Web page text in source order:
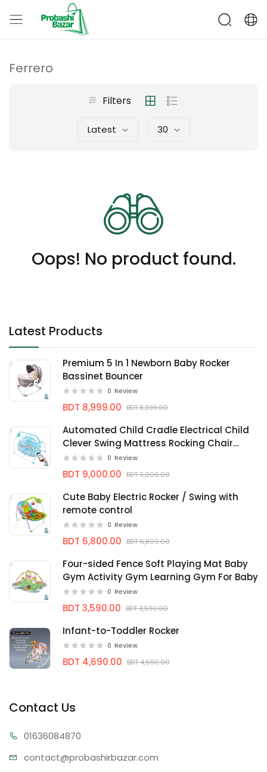
Latest Products
Premium 5 In 1 Newborn Baby Rocker
Bassinet Bouncer
0 Review
BDT 8,999.00 BDT 8,999.00
Automated Child Cradle Electrical Child
Clever Swing Mattress Rocking Chair
Nersery bassinets
0 Review
BDT 9,000.00 BDT 9,000.00
Cute Baby Electric Rocker / Swing with
remote control
0 Review
BDT 6,800.00 BDT 6,800.00
Four-sided Fence Soft Playing Mat Baby
Gym Activity Gym Learning Gym For Baby
0 Review
BDT 3,590.00 BDT 3,590.00
Infant-to-Toddler Rocker
0 Review
BDT 4,690.00 BDT 4,690.00
Ferrero
Filters
Latest 30
Oops! No product found.
Contact Us
01636084870
contact@probashirbazar.com